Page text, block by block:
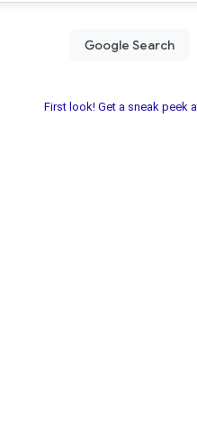
First look! Get a sneak peek